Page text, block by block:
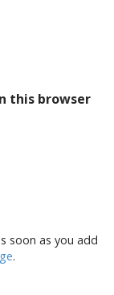
this browser
soon as you add
.